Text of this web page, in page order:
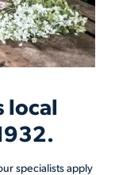
local
specialists apply